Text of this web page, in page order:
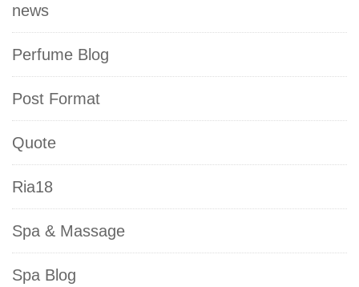
news
Perfume Blog
Post Format
Quote
Ria18
Spa & Massage
Spa Blog